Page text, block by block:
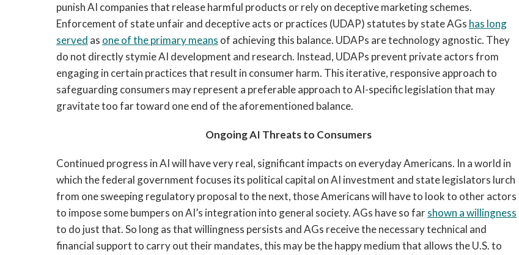
punish AI companies that release harmful products or rely on deceptive marketing schemes.
Enforcement of state unfair and deceptive acts or practices (UDAP) statutes by state AGs has long
served as one of the primary means of achieving this balance. UDAPs are technology agnostic. They
do not directly stymie AI development and research. Instead, UDAPs prevent private actors from
engaging in certain practices that result in consumer harm. This iterative, responsive approach to
safeguarding consumers may represent a preferable approach to AI-specific legislation that may
gravitate too far toward one end of the aforementioned balance.
Ongoing AI Threats to Consumers
Continued progress in AI will have very real, significant impacts on everyday Americans. In a world in
which the federal government focuses its political capital on AI investment and state legislators lurch
from one sweeping regulatory proposal to the next, those Americans will have to look to other actors
to impose some bumpers on AI’s integration into general society. AGs have so farshown a willingness
to do just that. So long as that willingness persists and AGs receive the necessary technical and
financial support to carry out their mandates, this may be the happy medium that allows the U.S. to